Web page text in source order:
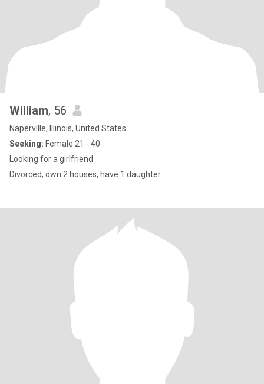
William, 56
Naperville, Illinois, United States
Seeking: Female 21 - 40
Looking for a girlfriend
Divorced, own 2 houses, have 1 daughter.